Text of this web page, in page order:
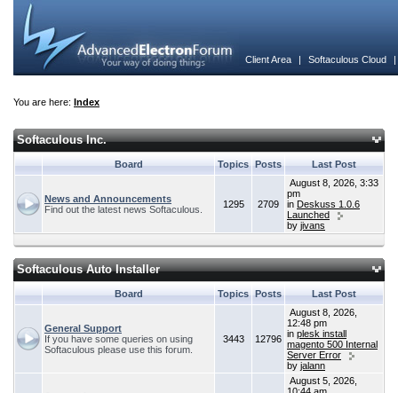
Client Area | Softaculous Cloud
You are here: Index
Softaculous Inc.
Board Topics Posts Last Post
News and Announcements
Find out the latest news Softaculous.
1295 2709
August 8, 2026, 3:33
pm
in Deskuss 1.0.6
Launched
by jivans
Softaculous Auto Installer
Board Topics Posts Last Post
General Support
If you have some queries on using
Softaculous please use this forum.
3443 12796
August 8, 2026,
12:48 pm
in plesk install
magento 500 Internal
Server Error
by jalann
August 5, 2026,